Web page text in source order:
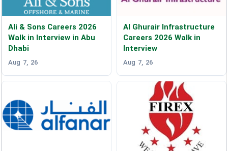
Ali & Sons Careers 2026
Walk in Interview in Abu
Dhabi
Aug 7, 26
Al Ghurair Infrastructure
Careers 2026 Walk in
Interview
Aug 7, 26